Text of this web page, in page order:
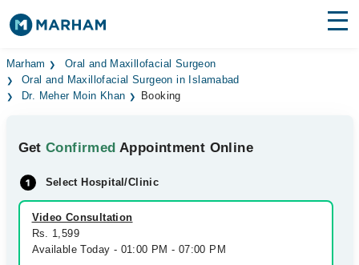
Find Doctors Hospitals
Surgeries
Health Hub
Forum
Join as Doctor
Marham
Oral and Maxillofacial Surgeon
Oral and Maxillofacial Surgeon in Islamabad
Dr. Meher Moin Khan
Booking
GetConfirmed Appointment Online
Select Hospital/Clinic
Video Consultation
Rs. 1,599
Available Today - 01:00 PM - 07:00 PM